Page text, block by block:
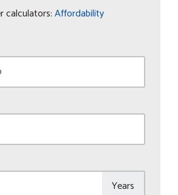
calculators:Affordability
Years